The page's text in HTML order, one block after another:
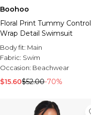
Boohoo
Floral Print Tummy Control
Wrap Detail Swimsuit
Body fit: Main
Fabric: Swim
Occasion: Beachwear
$15.60$52.00-70%